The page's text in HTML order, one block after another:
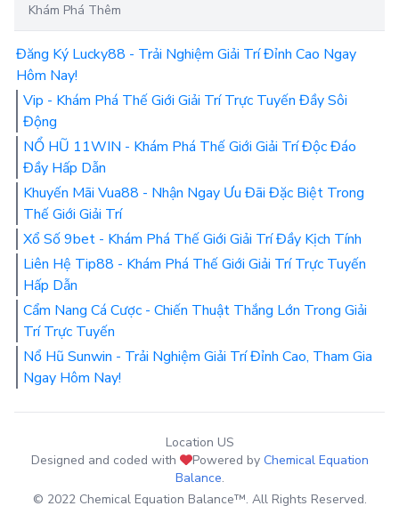
Khám Phá Thêm
Đăng Ký Lucky88 - Trải Nghiệm Giải Trí Đỉnh Cao Ngay
Hôm Nay!
Vip - Khám Phá Thế Giới Giải Trí Trực Tuyến Đầy Sôi
Động
NỔ HŨ 11WIN - Khám Phá Thế Giới Giải Trí Độc Đáo
Đầy Hấp Dẫn
Khuyến Mãi Vua88 - Nhận Ngay Ưu Đãi Đặc Biệt Trong
Thế Giới Giải Trí
Xổ Số 9bet - Khám Phá Thế Giới Giải Trí Đầy Kịch Tính
Liên Hệ Tip88 - Khám Phá Thế Giới Giải Trí Trực Tuyến
Hấp Dẫn
Cẩm Nang Cá Cược - Chiến Thuật Thắng Lớn Trong Giải
Trí Trực Tuyến
Nổ Hũ Sunwin - Trải Nghiệm Giải Trí Đỉnh Cao, Tham Gia
Ngay Hôm Nay!
Location US
Designed and coded with
Powered by Chemical Equation
Balance.
© 2022 Chemical Equation Balance™. All Rights Reserved.